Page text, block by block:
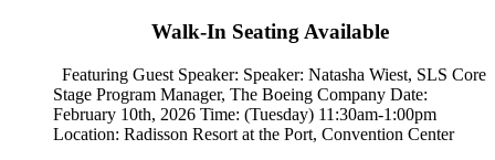
Walk-In Seating Available
Featuring Guest Speaker: Speaker: Natasha Wiest, SLS Core
Stage Program Manager, The Boeing Company Date:
February 10th, 2026 Time: (Tuesday) 11:30am-1:00pm
Location: Radisson Resort at the Port, Convention Center